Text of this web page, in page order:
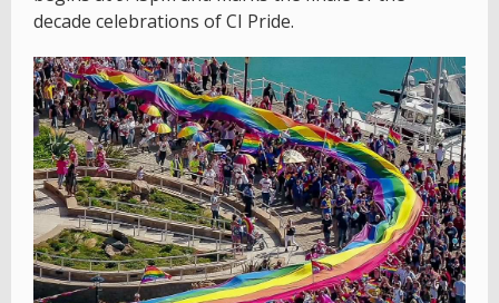
decade celebrations of CI Pride.